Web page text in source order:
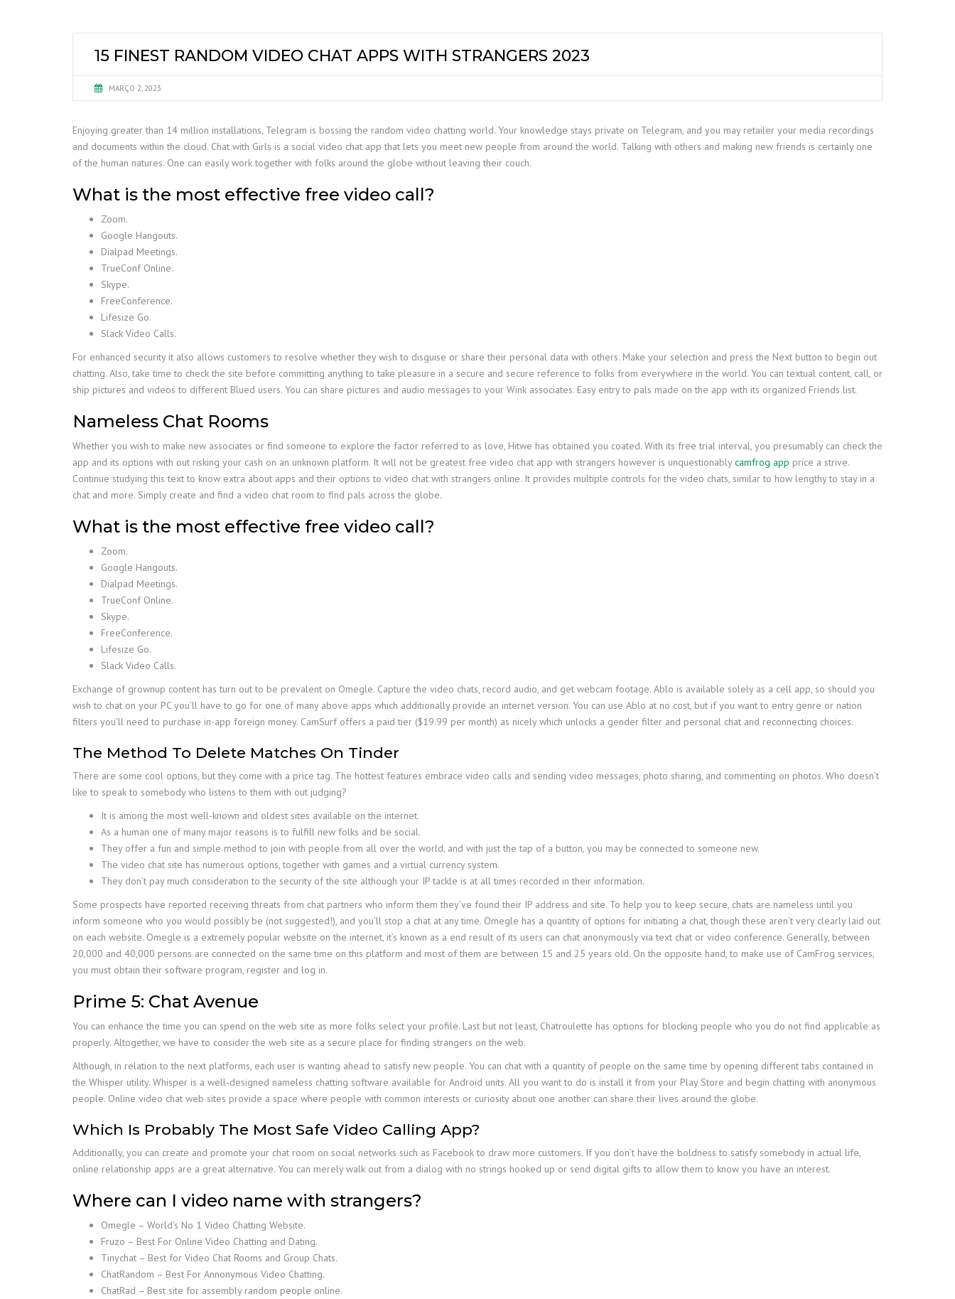
15 FINEST RANDOM VIDEO CHAT APPS WITH STRANGERS 2023
MARÇO 2, 2023
Enjoying greater than 14 million installations, Telegram is bossing the random video chatting world. Your knowledge stays private on Telegram, and you may retailer your media recordings
and documents within the cloud. Chat with Girls is a social video chat app that lets you meet new people from around the world. Talking with others and making new friends is certainly one
of the human natures. One can easily work together with folks around the globe without leaving their couch.
What is the most effective free video call?
Zoom.
Google Hangouts.
Dialpad Meetings.
TrueConf Online.
Skype.
FreeConference.
Lifesize Go.
Slack Video Calls.
For enhanced security it also allows customers to resolve whether they wish to disguise or share their personal data with others. Make your selection and press the Next button to begin out
chatting. Also, take time to check the site before committing anything to take pleasure in a secure and secure reference to folks from everywhere in the world. You can textual content, call, or
ship pictures and videos to different Blued users. You can share pictures and audio messages to your Wink associates. Easy entry to pals made on the app with its organized Friends list.
Nameless Chat Rooms
Whether you wish to make new associates or find someone to explore the factor referred to as love, Hitwe has obtained you coated. With its free trial interval, you presumably can check the
app and its options with out risking your cash on an unknown platform. It will not be greatest free video chat app with strangers however is unquestionablycamfrog app price a strive.
Continue studying this text to know extra about apps and their options to video chat with strangers online. It provides multiple controls for the video chats, similar to how lengthy to stay in a
chat and more. Simply create and find a video chat room to find pals across the globe.
What is the most effective free video call?
Zoom.
Google Hangouts.
Dialpad Meetings.
TrueConf Online.
Skype.
FreeConference.
Lifesize Go.
Slack Video Calls.
Exchange of grownup content has turn out to be prevalent on Omegle. Capture the video chats, record audio, and get webcam footage. Ablo is available solely as a cell app, so should you
wish to chat on your PC you’ll have to go for one of many above apps which additionally provide an internet version. You can use Ablo at no cost, but if you want to entry genre or nation
filters you’ll need to purchase in-app foreign money. CamSurf offers a paid tier ($19.99 per month) as nicely which unlocks a gender filter and personal chat and reconnecting choices.
The Method To Delete Matches On Tinder
There are some cool options, but they come with a price tag. The hottest features embrace video calls and sending video messages, photo sharing, and commenting on photos. Who doesn’t
like to speak to somebody who listens to them with out judging?
It is among the most well-known and oldest sites available on the internet.
As a human one of many major reasons is to fulfill new folks and be social.
They offer a fun and simple method to join with people from all over the world, and with just the tap of a button, you may be connected to someone new.
The video chat site has numerous options, together with games and a virtual currency system.
They don’t pay much consideration to the security of the site although your IP tackle is at all times recorded in their information.
Some prospects have reported receiving threats from chat partners who inform them they’ve found their IP address and site. To help you to keep secure, chats are nameless until you
inform someone who you would possibly be (not suggested!), and you’ll stop a chat at any time. Omegle has a quantity of options for initiating a chat, though these aren’t very clearly laid out
on each website. Omegle is a extremely popular website on the internet, it’s known as a end result of its users can chat anonymously via text chat or video conference. Generally, between
20,000 and 40,000 persons are connected on the same time on this platform and most of them are between 15 and 25 years old. On the opposite hand, to make use of CamFrog services,
you must obtain their software program, register and log in.
Prime 5: Chat Avenue
You can enhance the time you can spend on the web site as more folks select your profile. Last but not least, Chatroulette has options for blocking people who you do not find applicable as
properly. Altogether, we have to consider the web site as a secure place for finding strangers on the web.
Although, in relation to the next platforms, each user is wanting ahead to satisfy new people. You can chat with a quantity of people on the same time by opening different tabs contained in
the Whisper utility. Whisper is a well-designed nameless chatting software available for Android units. All you want to do is install it from your Play Store and begin chatting with anonymous
people. Online video chat web sites provide a space where people with common interests or curiosity about one another can share their lives around the globe.
Which Is Probably The Most Safe Video Calling App?
Additionally, you can create and promote your chat room on social networks such as Facebook to draw more customers. If you don’t have the boldness to satisfy somebody in actual life,
online relationship apps are a great alternative. You can merely walk out from a dialog with no strings hooked up or send digital gifts to allow them to know you have an interest.
Where can I video name with strangers?
Omegle – World's No 1 Video Chatting Website.
Fruzo – Best For Online Video Chatting and Dating.
Tinychat – Best for Video Chat Rooms and Group Chats.
ChatRandom – Best For Annonymous Video Chatting.
ChatRad – Best site for assembly random people online.